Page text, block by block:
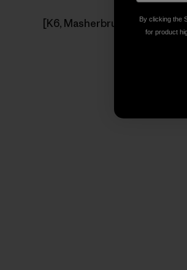
[K6, Masherbrum Mountains,
By clicking the
for product